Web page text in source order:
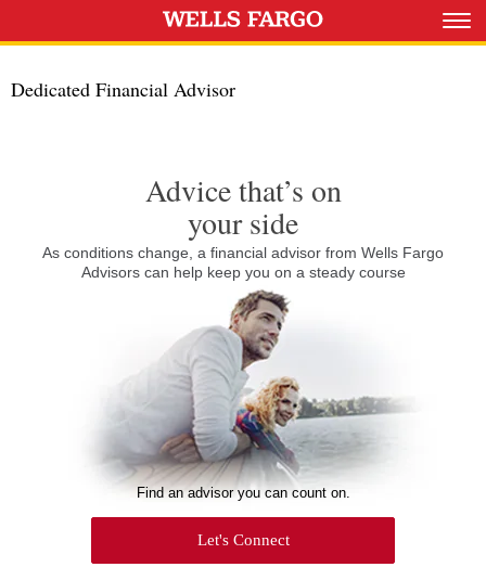
Dedicated Financial Advisor
Advice that’s on
your side
As conditions change, a financial advisor from Wells Fargo
Advisors can help keep you on a steady course
Find an advisor you can count on.
Let's Connect